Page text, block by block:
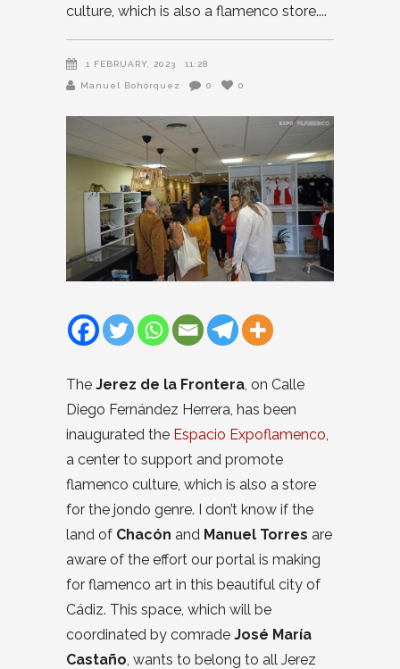
culture, which is also a flamenco store.
1 FEBRUARY, 2023 11:28
Manuel Bohórquez 0 0
The Jerez de la Frontera , on Calle
Diego Fernández Herrera, has been
inaugurated the Espacio Expoflamenco
a center to support and promote
flamenco culture, which is also a store
for the jondo genre. I don’t know if the
land of Chacón and Manuel Torres are
aware of the effort our portal is making
for flamenco art in this beautiful city of
Cádiz. This space, which will be
coordinated by comrade José María
Castaño , wants to belong to all Jerez